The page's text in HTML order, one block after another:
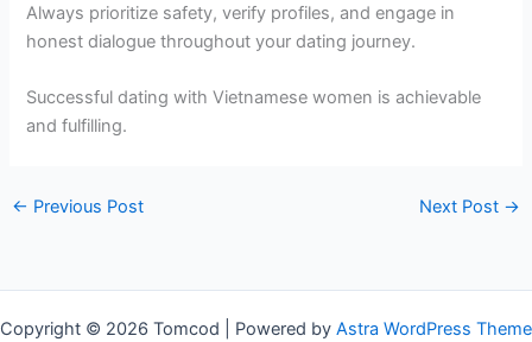
Always prioritize safety, verify profiles, and engage in
honest dialogue throughout your dating journey.
Successful dating with Vietnamese women is achievable
and fulfilling.
← Previous Post Next Post →
Copyright © 2026 Tomcod | Powered by Astra WordPress Theme